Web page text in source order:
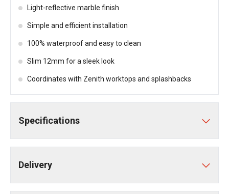
Light-reflective marble finish
Simple and efficient installation
100% waterproof and easy to clean
Slim 12mm for a sleek look
Coordinates with Zenith worktops and splashbacks
Specifications
Delivery